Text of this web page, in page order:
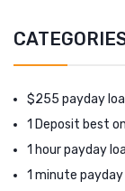
$255 payday
1 Deposit best
1 hour payday
1 minute payday